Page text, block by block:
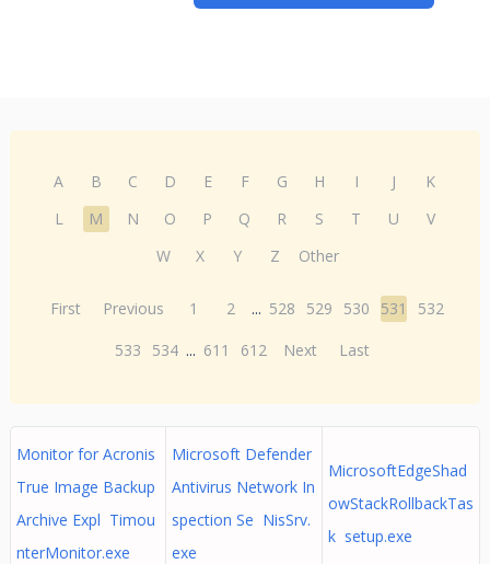
A B C D E F G H I J
K
L
M N O P Q R S T U
V
W
X Y Z Other
First Previous 1 2 ... 528 529 530 531
532
533
534 ... 611 612 Next Last
Monitor for Acronis
True Image Backup
Archive Expl Timou
nterMonitor.exe
Microsoft Defender
Antivirus Network In
spection Se NisSrv.
exe
MicrosoftEdgeShad
owStackRollbackTas
k setup.exe